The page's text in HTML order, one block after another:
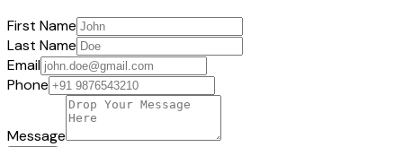
First Name
Last Name
Email
Phone
Message